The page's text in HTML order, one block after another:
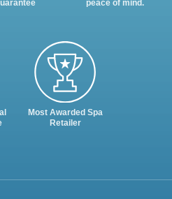
peace of mind.
Most Awarded Spa
Retailer